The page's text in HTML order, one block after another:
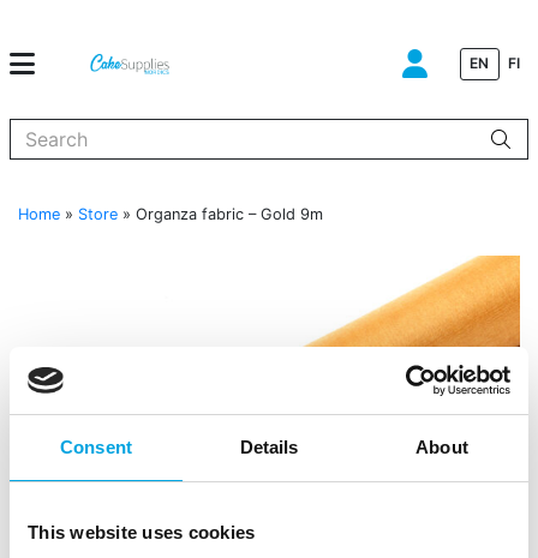
Consent Details About
This website uses cookies
EN FI
Home » Store » Organza fabric – Gold 9m